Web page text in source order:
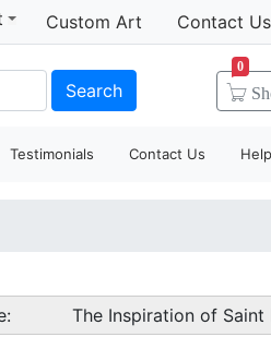
Custom Art Contact Us
Search
0
Testimonials Contact Us Help
The Inspiration of Saint